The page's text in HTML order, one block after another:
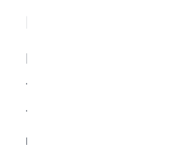
Dark or Strong-
Healthy rabbit urine
to light orange. When a
the kidneys conserve
more concentrated